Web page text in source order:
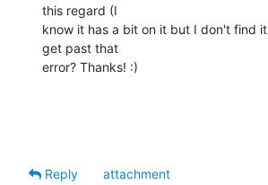
this regard (I
know it has a bit on it but I don't find
get past that
error? Thanks! :)
Reply
attachment